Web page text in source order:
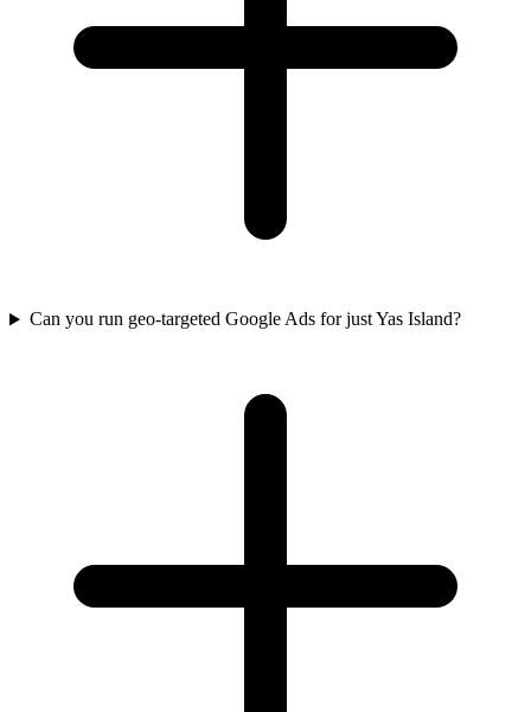
Can you run geo-targeted Google Ads for just Yas Island?